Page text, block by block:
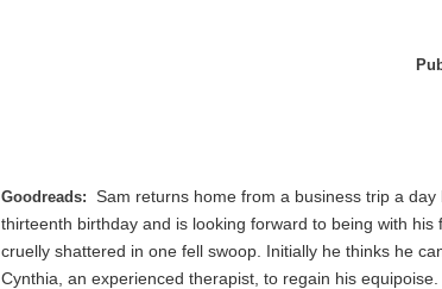
Goodreads: Sam returns home from a business trip a day
thirteenth birthday and is looking forward to being with his
cruelly shattered in one fell swoop. Initially he thinks he
Cynthia, an experienced therapist, to regain his